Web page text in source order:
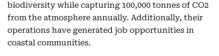
biodiversity while capturing 100,000 tonnes of CO2
from the atmosphere annually. Additionally, their
operations have generated job opportunities in
coastal communities.